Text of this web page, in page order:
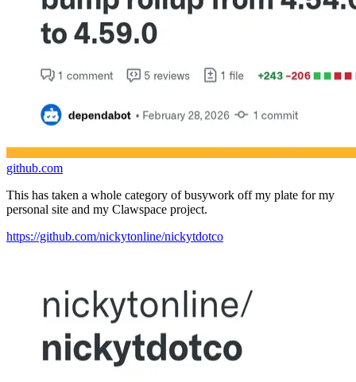
github.com
This has taken a whole category of busywork off my plate for my
personal site and my Clawspace project.
https://github.com/nickytonline/nickytdotco